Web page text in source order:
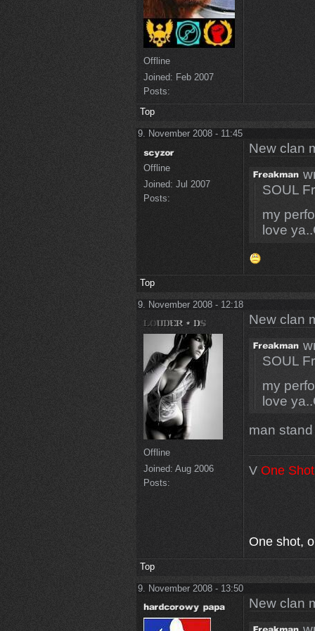
Offline
Joined: Feb 2007
Posts:
Top
9. November 2008 - 11:45
Offline
Joined: Jul 2007
Posts:
New clan
SOUL
my
love
Top
9. November 2008 - 12:18
Offline
Joined: Aug 2006
Posts:
New clan
SOUL
my
love
man
V One Shot
One shot,
Top
9. November 2008 - 13:50
New clan